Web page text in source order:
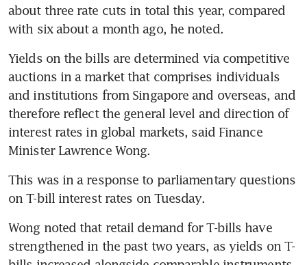
about three rate cuts in total this year, compared
with six about a month ago, he noted.
Yields on the bills are determined via competitive
auctions in a market that comprises individuals
and institutions from Singapore and overseas, and
therefore reflect the general level and direction of
interest rates in global markets, said Finance
Minister Lawrence Wong.
This was in a response to parliamentary questions
on T-bill interest rates on Tuesday.
Wong noted that retail demand for T-bills have
strengthened in the past two years, as yields on T-